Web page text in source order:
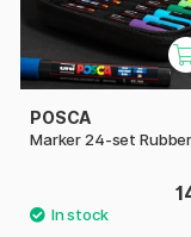
POSCA
Marker 24-set